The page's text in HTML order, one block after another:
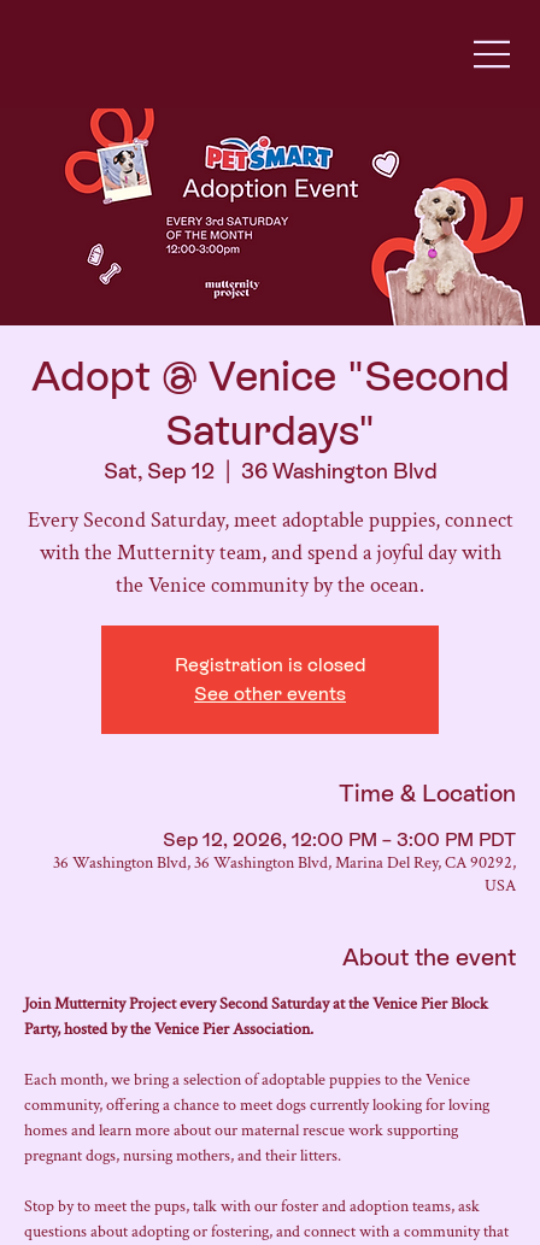
Adopt @ Venice "Second
Saturdays"
Sat, Sep 12
  |
36 Washington Blvd
Every Second Saturday, meet adoptable puppies, connect
with the Mutternity team, and spend a joyful day with
the Venice community by the ocean.
Registration is closed
See other events
Time & Location
Sep 12, 2026, 12:00 PM – 3:00 PM PDT
36 Washington Blvd, 36 Washington Blvd, Marina Del Rey, CA 90292,
USA
About the event
Join Mutternity Project every Second Saturday at the Venice Pier Block
Party, hosted by the Venice Pier Association.
Each month, we bring a selection of adoptable puppies to the Venice
community, offering a chance to meet dogs currently looking for loving
homes and learn more about our maternal rescue work supporting
pregnant dogs, nursing mothers, and their litters.
Stop by to meet the pups, talk with our foster and adoption teams, ask
questions about adopting or fostering, and connect with a community that